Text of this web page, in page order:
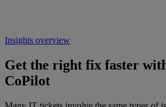
Insights overview
Get the right fix faster
CoPilot